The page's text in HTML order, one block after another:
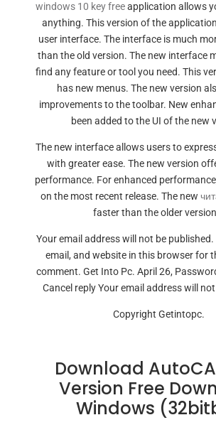
windows 10 key freeapplication allows
anything. This version of the
user interface. The interface is much
than the old version. The new interface
find any feature or tool you need. This
has new menus. The new version
improvements to the toolbar. New
been added to the UI of the new
The new interface allows users to
with greater ease. The new version
performance. For enhanced
on the most recent release. The new
faster than the older
Your email address will not be published.
email, and website in this browser for
comment. Get Into Pc. April 26,
Cancel reply Your email address will
Copyright Getintopc.
Download
Version Free
Windows